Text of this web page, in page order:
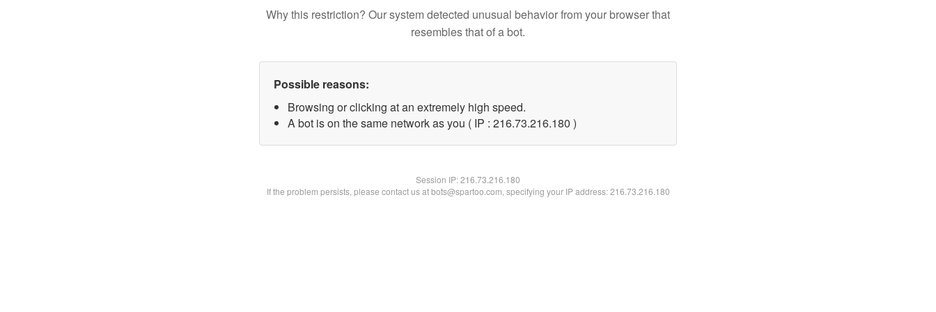
Why this restriction? Our system detected unusual behavior from your browser that
resembles that of a bot.
Possible reasons:
Browsing or clicking at an extremely high speed.
A bot is on the same network as you ( IP : 216.73.216.180 )
Session IP:216.73.216.180
If the problem persists, please contact us at bots@spartoo.com, specifying your IP address: 216.73.216.180